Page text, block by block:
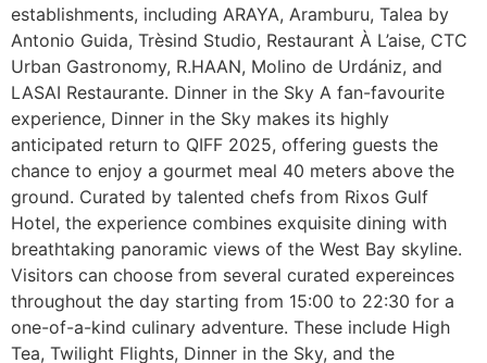
establishments, including ARAYA, Aramburu, Talea by
Antonio Guida, Trèsind Studio, Restaurant À L’aise, CTC
Urban Gastronomy, R.HAAN, Molino de Urdániz, and
LASAI Restaurante. Dinner in the Sky A fan-favourite
experience, Dinner in the Sky makes its highly
anticipated return to QIFF 2025, offering guests the
chance to enjoy a gourmet meal 40 meters above the
ground. Curated by talented chefs from Rixos Gulf
Hotel, the experience combines exquisite dining with
breathtaking panoramic views of the West Bay skyline.
Visitors can choose from several curated expereinces
throughout the day starting from 15:00 to 22:30 for a
one-of-a-kind culinary adventure. These include High
Tea, Twilight Flights, Dinner in the Sky, and the